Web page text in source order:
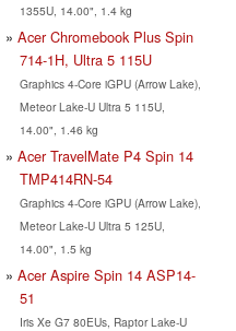
1355U, 14.00", 1.4 kg
Acer Chromebook Plus Spin
714-1H, Ultra 5 115U
Graphics 4-Core iGPU (Arrow Lake),
Meteor Lake-U Ultra 5 115U,
14.00", 1.46 kg
Acer TravelMate P4 Spin 14
TMP414RN-54
Graphics 4-Core iGPU (Arrow Lake),
Meteor Lake-U Ultra 5 125U,
14.00", 1.5 kg
Acer Aspire Spin 14 ASP14-
51
Iris Xe G7 80EUs, Raptor Lake-U